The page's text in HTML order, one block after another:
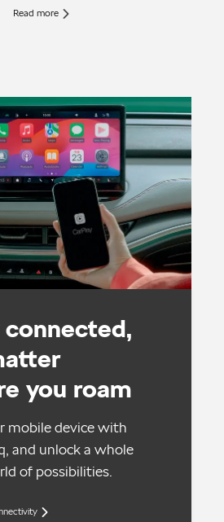
Read more
connected,
you roam
mobile device with
and unlock a whole
of possibilities.